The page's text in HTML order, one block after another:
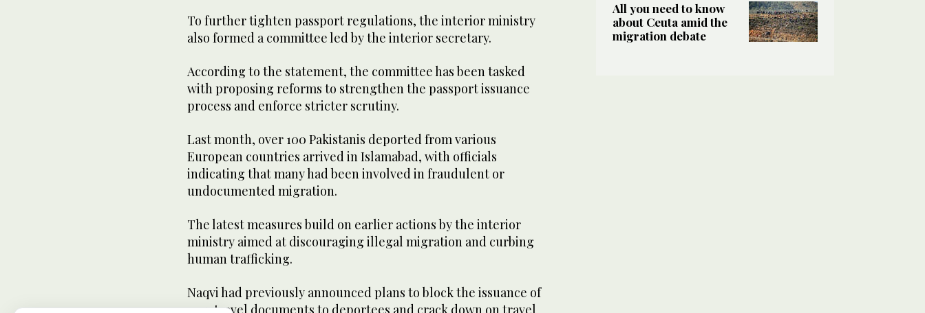
To further tighten passport regulations, the interior ministry
also formed a committee led by the interior secretary.
According to the statement, the committee has been tasked
with proposing reforms to strengthen the passport issuance
process and enforce stricter scrutiny.
Last month, over 100 Pakistanis deported from various
European countries arrived in Islamabad, with officials
indicating that many had been involved in fraudulent or
undocumented migration.
The latest measures build on earlier actions by the interior
ministry aimed at discouraging illegal migration and curbing
human trafficking.
Naqvi had previously announced plans to block the issuance of
new travel documents to deportees and crack down on travel
All you need to know
about Ceuta amid the
migration debate